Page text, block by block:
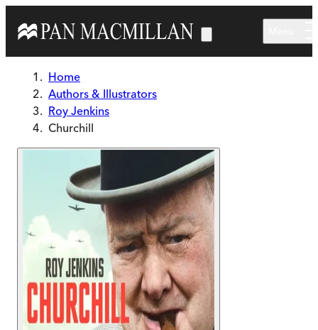
Home
Authors & Illustrators
Roy Jenkins
Churchill